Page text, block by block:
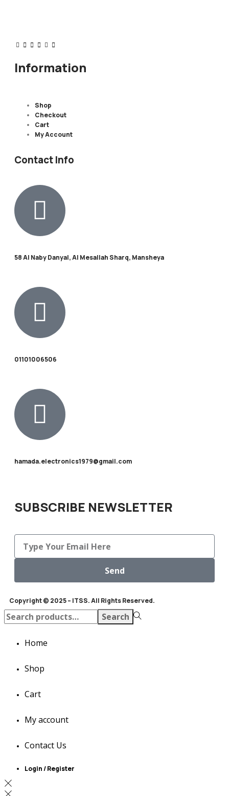
Information
Shop
Checkout
Cart
My Account
Contact Info
58 Al Naby Danyal, Al Mesallah Sharq, Mansheya
01101006506
hamada.electronics1979@gmail.com
SUBSCRIBE NEWSLETTER
Send
Copyright © 2025 – ITSS. All Rights Reserved.
Search
Home
Shop
Cart
My account
Contact Us
Login / Register